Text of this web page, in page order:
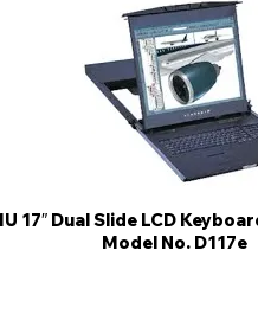
17″ Dual Slide LCD
Model No. D117e